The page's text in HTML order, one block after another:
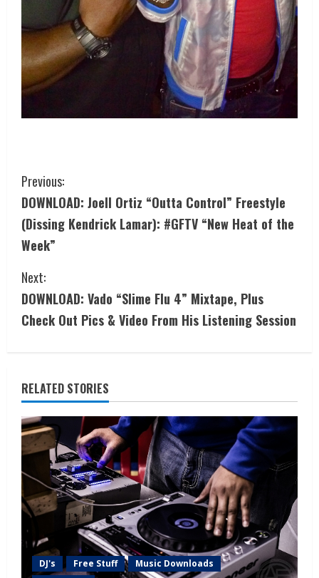
Previous:
DOWNLOAD: Joell Ortiz “Outta Control” Freestyle
(Dissing Kendrick Lamar): #GFTV “New Heat of the
Week”
Next:
DOWNLOAD: Vado “Slime Flu 4” Mixtape, Plus
Check Out Pics & Video From His Listening Session
RELATED STORIES
DJ's Free Stuff
Music Downloads